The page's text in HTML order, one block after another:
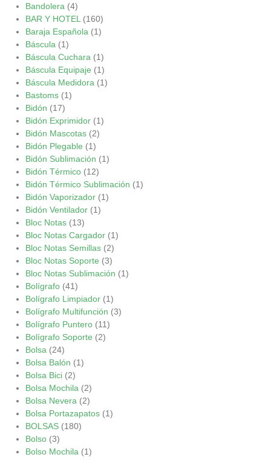
Bandolera (4)
BAR Y HOTEL (160)
Baraja Española (1)
Báscula (1)
Báscula Cuchara (1)
Báscula Equipaje (1)
Báscula Medidora (1)
Bastoms (1)
Bidón (17)
Bidón Exprimidor (1)
Bidón Mascotas (2)
Bidón Plegable (1)
Bidón Sublimación (1)
Bidón Térmico (12)
Bidón Térmico Sublimación (1)
Bidón Vaporizador (1)
Bidón Ventilador (1)
Bloc Notas (13)
Bloc Notas Cargador (1)
Bloc Notas Semillas (2)
Bloc Notas Soporte (3)
Bloc Notas Sublimación (1)
Bolígrafo (41)
Bolígrafo Limpiador (1)
Bolígrafo Multifunción (3)
Bolígrafo Puntero (11)
Bolígrafo Soporte (2)
Bolsa (24)
Bolsa Balón (1)
Bolsa Bici (2)
Bolsa Mochila (2)
Bolsa Nevera (2)
Bolsa Portazapatos (1)
BOLSAS (180)
Bolso (3)
Bolso Mochila (1)